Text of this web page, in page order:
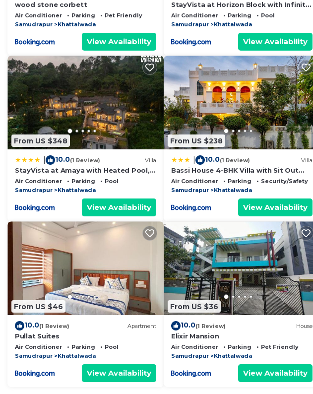
wood stone corbett
Air Conditioner Parking
Pet Friendly
Samudrapur
Khattalwada
View Availability
StayVista at Horizon Block with Infinity
Pool, Lawn
Air Conditioner Parking
Pool
Samudrapur
Khattalwada
View Availability
From US $348
10.0(1 Review) Villa
StayVista at Amaya with Heated Pool,
BBQ
Air Conditioner Parking
Pool
Samudrapur
Khattalwada
View Availability
From US $238
10.0(1 Review) Villa
Bassi House 4-BHK Villa with Sit Out
Area, Lounge and Garden Area
Air Conditioner Parking
Security/Safety
Samudrapur
Khattalwada
View Availability
From US $46
10.0(1 Review) Apartment
Pullat Suites
Air Conditioner Parking
Pool
Samudrapur
Khattalwada
View Availability
From US $36
10.0(1 Review) House
Elixir Mansion
Air Conditioner Parking
Pet Friendly
Samudrapur
Khattalwada
View Availability